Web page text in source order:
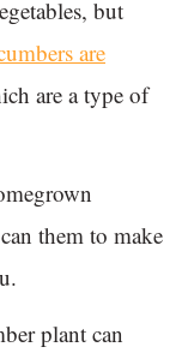
but
are
are a type of
them to make
plant can